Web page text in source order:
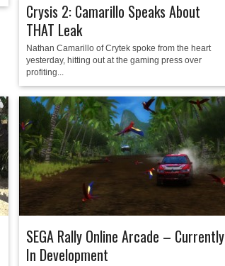
Crysis 2: Camarillo Speaks About
THAT Leak
Nathan Camarillo of Crytek spoke from the heart
yesterday, hitting out at the gaming press over
profiting...
SEGA Rally Online Arcade – Currently
In Development